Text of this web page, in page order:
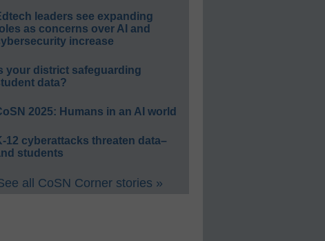
leaders see expanding
as concerns over AI and
increase
your district safeguarding
data?
2025: Humans in an AI world
12 cyberattacks threaten data–
students
all CoSN Corner stories »